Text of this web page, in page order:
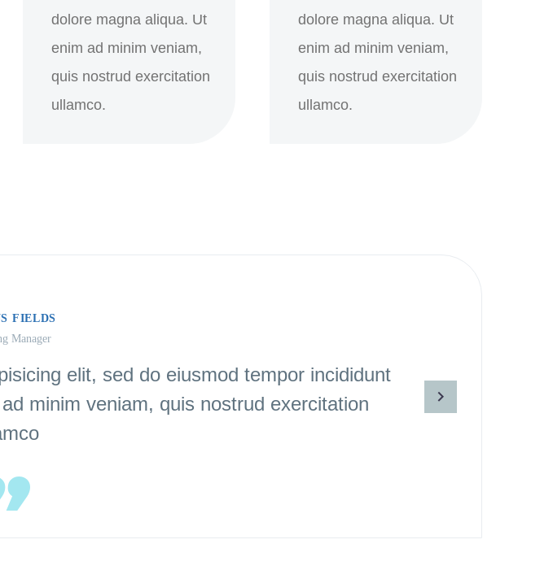
dolore magna aliqua. Ut
enim ad minim veniam,
quis nostrud exercitation
ullamco.
dolore magna aliqua. Ut
enim ad minim veniam,
quis nostrud exercitation
ullamco.
FIELDS
Manager
elit, sed do eiusmod tempor incididunt
minim veniam, quis nostrud exercitation